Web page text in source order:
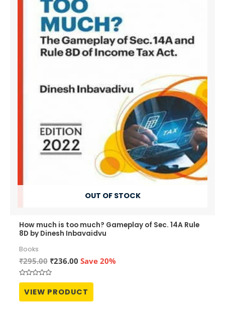
OUT OF STOCK
How much is too much? Gameplay of Sec. 14A Rule
8D by Dinesh Inbavaidvu
Books
₹295.00 Original
price
was:
₹295.00.
₹236.00Current
₹236.00.
Save 20%
Rated
out
of
VIEW PRODUCT